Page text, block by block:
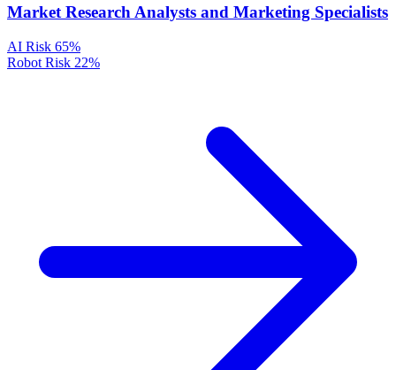
Market Research Analysts and Marketing Specialists
AI Risk 65%
Robot Risk 22%